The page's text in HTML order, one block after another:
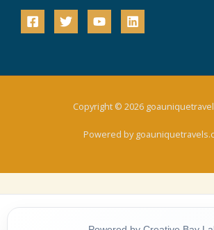
Copyright © 2026
Powered by